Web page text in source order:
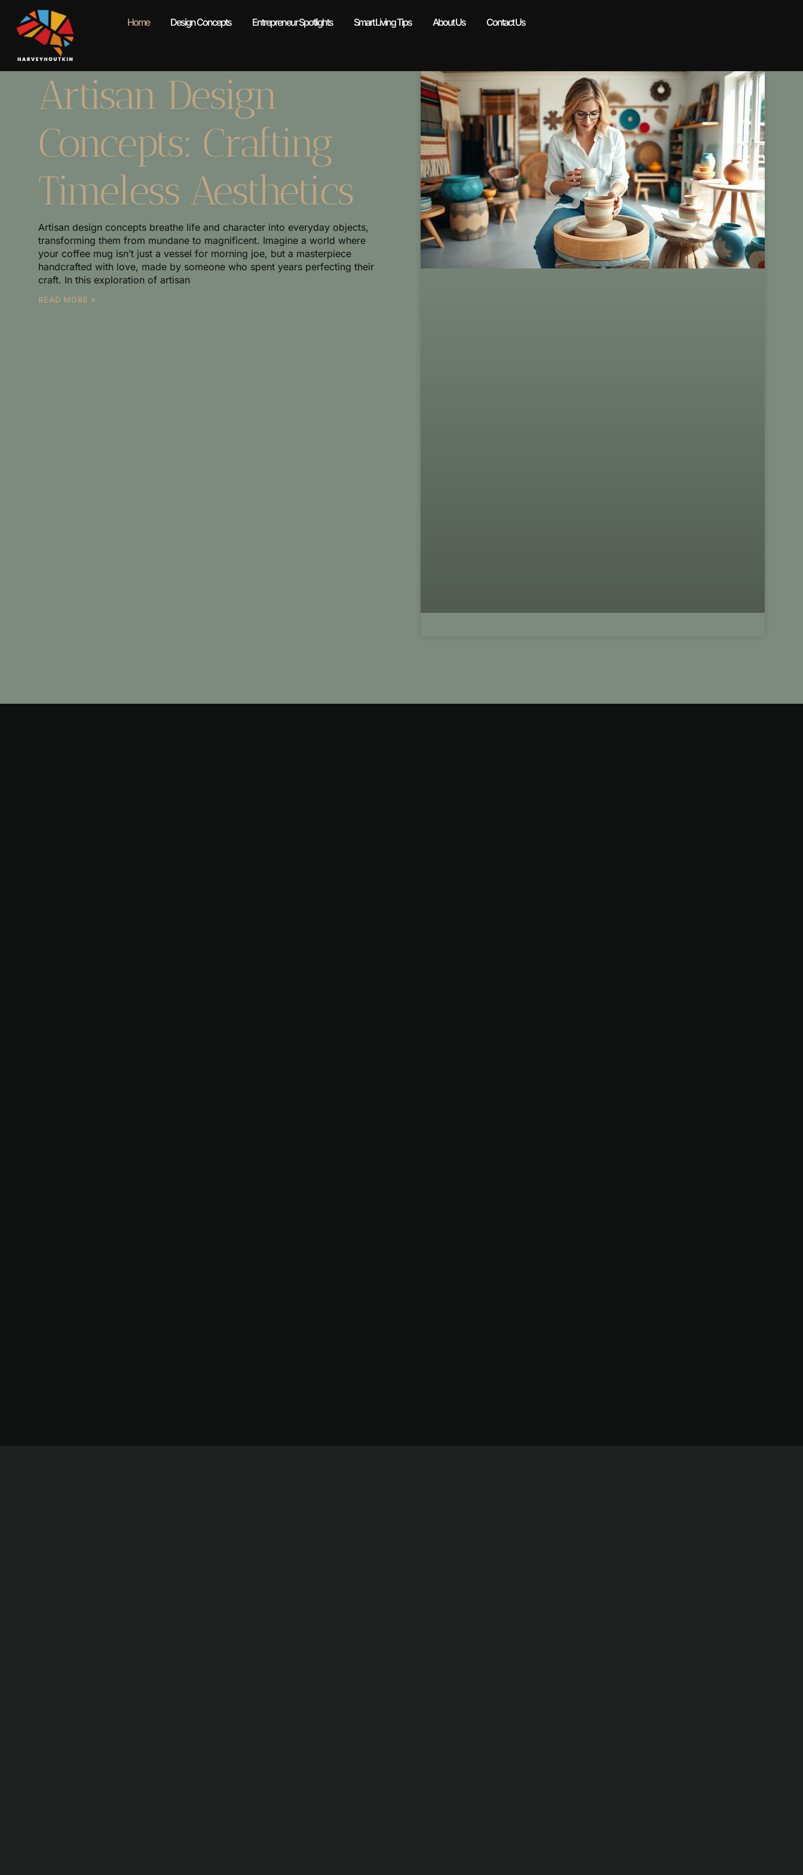
Home Design Concepts Entrepreneur Spotlights Smart Living Tips About Us Contact Us
Artisan Design
Concepts: Crafting
Timeless Aesthetics
Artisan design concepts breathe life and character into everyday objects,
transforming them from mundane to magnificent. Imagine a world where
your coffee mug isn’t just a vessel for morning joe, but a masterpiece
handcrafted with love, made by someone who spent years perfecting their
craft. In this exploration of artisan
READ MORE »